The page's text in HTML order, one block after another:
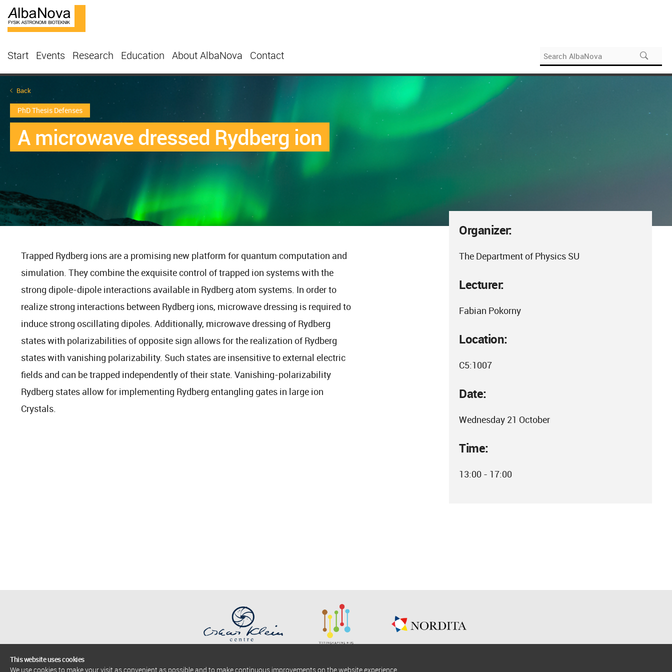
Start Events Research Education About AlbaNova Contact
Back
PhD Thesis Defenses
A microwave dressed Rydberg ion
Organizer:
The Department of Physics SU
Lecturer:
Fabian Pokorny
Location:
C5:1007
Date:
Wednesday 21 October
Time:
13:00 - 17:00
Trapped Rydberg ions are a promising new platform for quantum computation and
simulation. They combine the exquisite control of trapped ion systems with the
strong dipole-dipole interactions available in Rydberg atom systems. In order to
realize strong interactions between Rydberg ions, microwave dressing is required to
induce strong oscillating dipoles. Additionally, microwave dressing of Rydberg
states with polarizabilities of opposite sign allows for the realization of Rydberg
states with vanishing polarizability. Such states are insensitive to external electric
fields and can be trapped independently of their state. Vanishing-polarizability
Rydberg states allow for implementing Rydberg entangling gates in large ion
Crystals.
This website uses cookies
We use cookies to make your visit as convenient as possible and to make continuous improvements on the website experience.